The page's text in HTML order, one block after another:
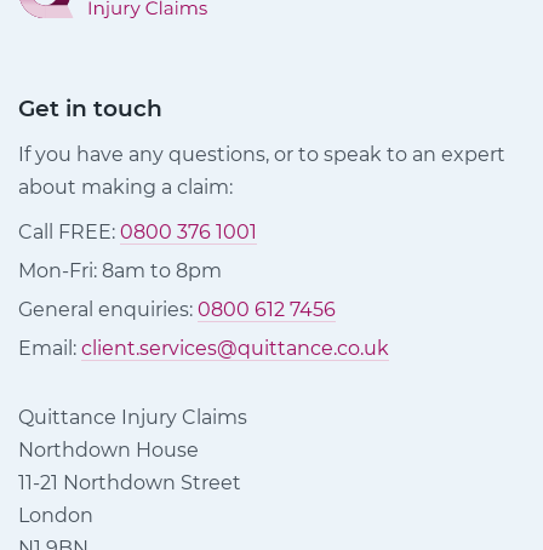
Get in touch
If you have any questions, or to speak to an expert
about making a claim:
Call FREE: 0800 376 1001
Mon-Fri: 8am to 8pm
General enquiries: 0800 612 7456
Email: client.services@quittance.co.uk
Quittance Injury Claims
Northdown House
11-21 Northdown Street
London